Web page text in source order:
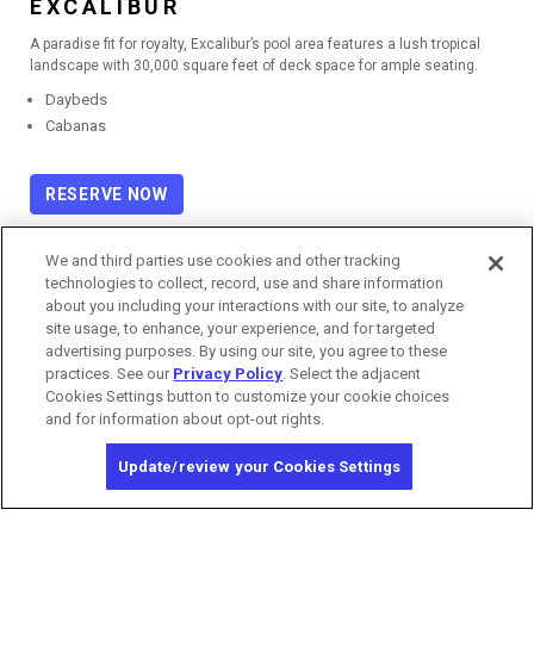
EXCALIBUR
A paradise fit for royalty, Excalibur’s pool area features a lush tropical
landscape with 30,000 square feet of deck space for ample seating.
Daybeds
Cabanas
RESERVE NOW
Copyright © 2026 MGM Resorts International. All rights reserved.
We and third parties use cookies and other tracking
technologies to collect, record, use and share information
about you including your interactions with our site, to analyze
site usage, to enhance, your experience, and for targeted
advertising purposes. By using our site, you agree to these
practices. See our Privacy Policy. Select the adjacent
Cookies Settings button to customize your cookie choices
and for information about opt-out rights.
Update/review your Cookies Settings